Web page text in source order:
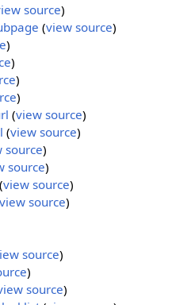
source)
(view source)
)
)
)
)
(view source)
(view source)
source)
source)
(view source)
view source)
source)
)
source)